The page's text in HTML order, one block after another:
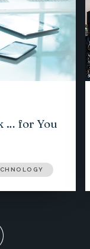
… for You